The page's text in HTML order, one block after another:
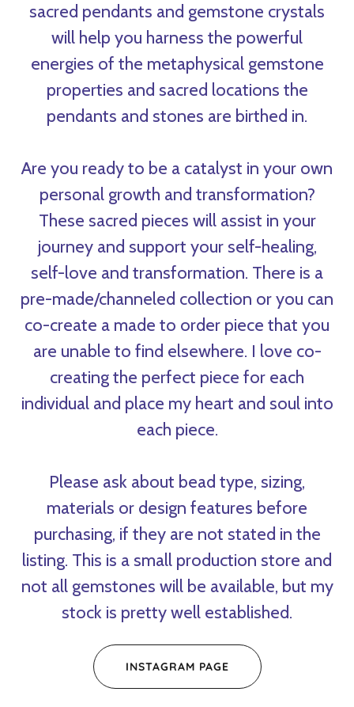
sacred pendants and gemstone crystals
will help you harness the powerful
energies of the metaphysical gemstone
properties and sacred locations the
pendants and stones are birthed in.
Are you ready to be a catalyst in your own
personal growth and transformation?
These sacred pieces will assist in your
journey and support your self-healing,
self-love and transformation. There is a
pre-made/channeled collection or you can
co-create a made to order piece that you
are unable to find elsewhere. I love co-
creating the perfect piece for each
individual and place my heart and soul into
each piece.
Please ask about bead type, sizing,
materials or design features before
purchasing, if they are not stated in the
listing. This is a small production store and
not all gemstones will be available, but my
stock is pretty well established.
INSTAGRAM PAGE